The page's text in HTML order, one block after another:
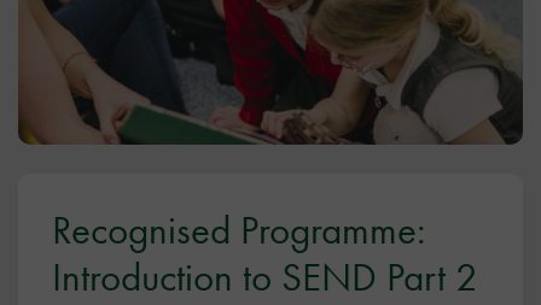
Recognised Programme:
Introduction to SEND Part 2